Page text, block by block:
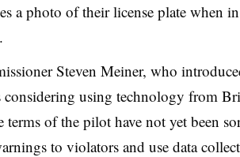
a photo of their license plate when
Steven Meiner, who
using technology from
terms of the pilot have not yet been
to violators and use data